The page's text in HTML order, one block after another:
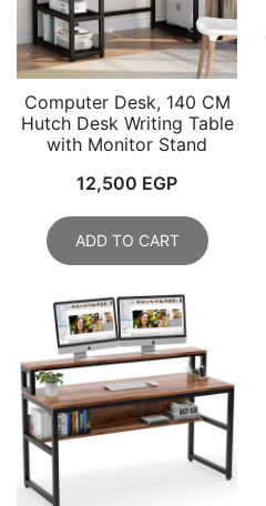
Computer Desk, 140 CM
Hutch Desk Writing Table
with Monitor Stand
12,500 EGP
ADD TO CART